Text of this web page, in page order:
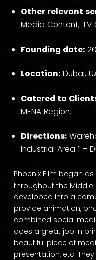
Other relevant
Media Content, TV
Founding date:
Location: Dubai,
Catered to
MENA Region.
Directions:
Industrial Area 1 –
Phoenix Film began
throughout the Middle
developed into a
provide animation,
combined social
does a great job in
beautiful piece of
presentation, etc.